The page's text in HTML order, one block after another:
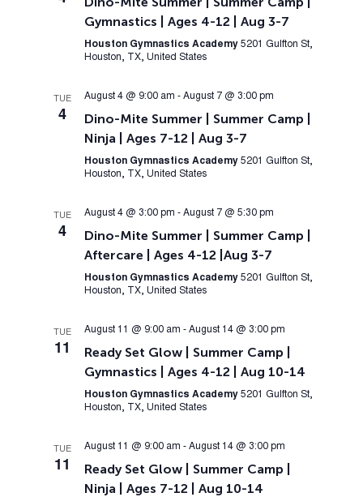
Gymnastics | Ages 4-12 | Aug 3-7
Houston Gymnastics Academy 5201 Gulfton St,
Houston, TX, United States
TUE
4
August 4 @ 9:00 am - August 7 @ 3:00 pm
Dino-Mite Summer | Summer Camp |
Ninja | Ages 7-12 | Aug 3-7
Houston Gymnastics Academy 5201 Gulfton St,
Houston, TX, United States
TUE
4
August 4 @ 3:00 pm - August 7 @ 5:30 pm
Dino-Mite Summer | Summer Camp |
Aftercare | Ages 4-12 |Aug 3-7
Houston Gymnastics Academy 5201 Gulfton St,
Houston, TX, United States
TUE
11
August 11 @ 9:00 am - August 14 @ 3:00 pm
Ready Set Glow | Summer Camp |
Gymnastics | Ages 4-12 | Aug 10-14
Houston Gymnastics Academy 5201 Gulfton St,
Houston, TX, United States
TUE
11
August 11 @ 9:00 am - August 14 @ 3:00 pm
Ready Set Glow | Summer Camp |
Ninja | Ages 7-12 | Aug 10-14